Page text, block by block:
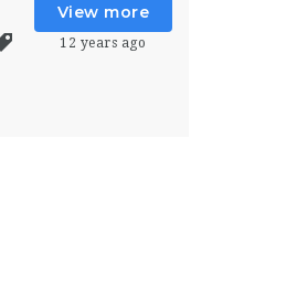
View more
12 years ago